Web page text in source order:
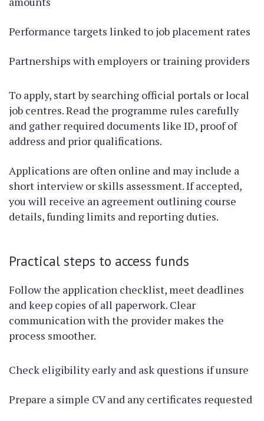
Performance targets linked to job placement rates
Partnerships with employers or training providers
To apply, start by searching official portals or local
job centres. Read the programme rules carefully
and gather required documents like ID, proof of
address and prior qualifications.
Applications are often online and may include a
short interview or skills assessment. If accepted,
you will receive an agreement outlining course
details, funding limits and reporting duties.
Practical steps to access funds
Follow the application checklist, meet deadlines
and keep copies of all paperwork. Clear
communication with the provider makes the
process smoother.
Check eligibility early and ask questions if unsure
Prepare a simple CV and any certificates requested